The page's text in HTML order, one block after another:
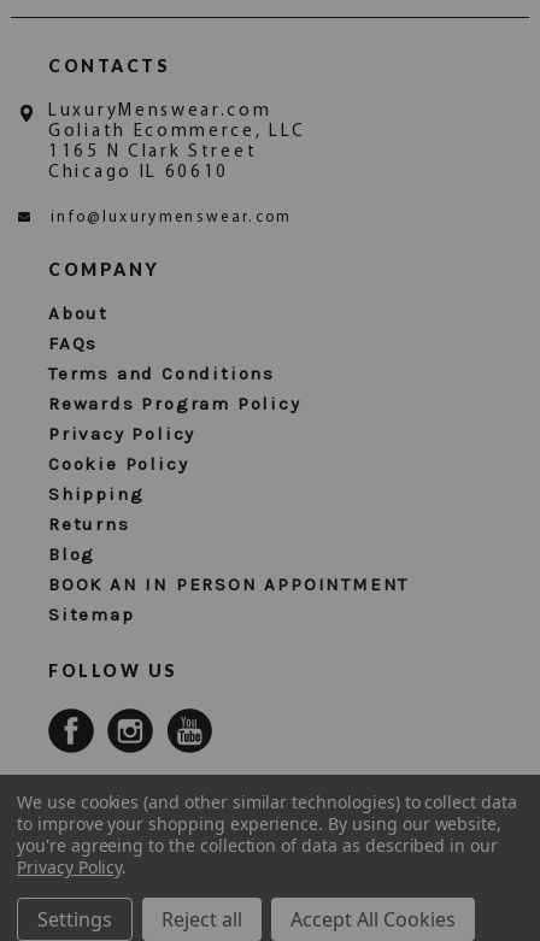
CONTACTS
LuxuryMenswear.com
Goliath Ecommerce, LLC
1165 N Clark Street
Chicago IL 60610
info@luxurymenswear.com
COMPANY
About
FAQs
Terms and Conditions
Rewards Program Policy
Privacy Policy
Cookie Policy
Shipping
Returns
Blog
BOOK AN IN PERSON APPOINTMENT
Sitemap
FOLLOW US
We use cookies (and other similar technologies) to collect data
to improve your shopping experience. By using our website,
you're agreeing to the collection of data as described in our
Privacy Policy.
Settings Reject all Accept All Cookies